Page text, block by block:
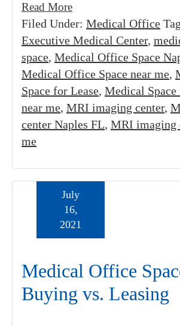
Read More
Filed Under: Medical Office
Executive Medical Center,
space, Medical Office Space
Medical Office Space near me,
Space for Lease, Medical Space
near me, MRI imaging center,
center Naples FL, MRI imaging
me
Medical Office
Buying vs. Leasing
July
16,
2021